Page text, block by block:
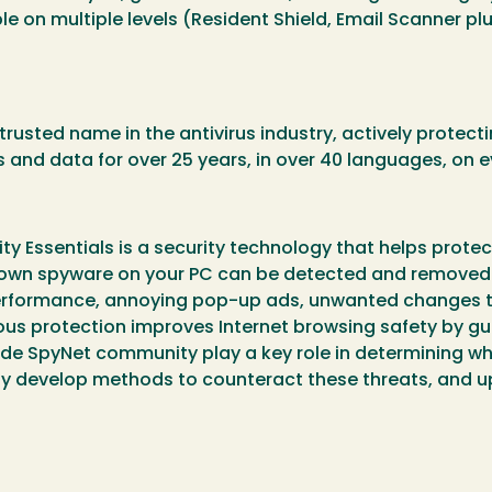
multiple levels (Resident Shield, Email Scanner
name in the antivirus industry, actively
data for over 25 years, in over 40 languages, on
Essentials is a security technology that helps
spyware on your PC can be detected and
annoying pop-up ads, unwanted
protection improves Internet browsing safety by
SpyNet community play a key role in determining
develop methods to counteract these threats, and